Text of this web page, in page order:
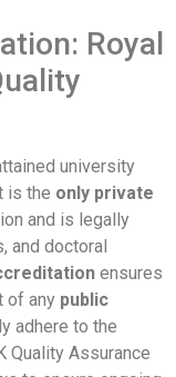
Royal
university
is the only private
and is legally
and doctoral
ensures
of any public
adhere to the
Quality Assurance